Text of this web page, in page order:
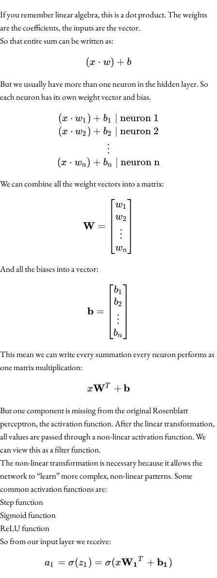
If you remember linear algebra, this is a dot product. The weights
are the coefficients, the inputs are the vector.
So that entire sum can be written as:
(x \cdot w) + b
(x ⋅ w) + b
But we usually have more than one neuron in the hidden layer. So
each neuron has its own weight vector and bias.
(x \cdot w_1) + b_1 \
(x ⋅ w1 ) + b1 ∣ neuron 1
(x ⋅ w2 ) + b2 ∣ neuron 2
⋮
(x ⋅ wn) + bn ∣ neuron n
We can combine all the weight vectors into a matrix:
\mathbf{W} =
W =
w1
w2
⋮
wn
And all the biases into a vector:
\mathbf{b} =
b =
b1
b2
⋮
bn
This mean we can write every summation every neuron performs as
one matrix multiplication:
x\mathbf{W}^{T} +
xWT + b
But one component is missing from the original Rosenblatt
perceptron, the activation function. After the linear transformation,
all values are passed through a non-linear activation function. We
can view this as a filter function.
The non-linear transformation is necessary because it allows the
network to “learn” more complex, non-linear patterns. Some
common activation functions are:
Step function
Sigmoid function
ReLU function
So from our input layer we receive:
a_1 = \sigma(z_1) =
a1 = σ(z1 ) = σ(xW1
T + b1 )